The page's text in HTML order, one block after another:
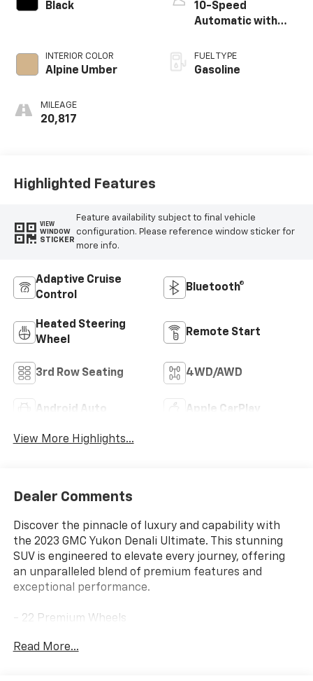
Black
INTERIOR COLOR
Alpine Umber
MILEAGE
20,817
10-Speed
Automatic with
FUEL TYPE
Gasoline
Highlighted Features
VIEW
WINDOW
STICKER
Feature availability subject to final vehicle
configuration. Please reference window sticker for
more info.
Adaptive Cruise
Control
Bluetooth®
Heated Steering
Wheel
Remote Start
3rd Row Seating 4WD/AWD
Android Auto Apple CarPlay
View More Highlights...
Dealer Comments
Discover the pinnacle of luxury and capability with
the 2023 GMC Yukon Denali Ultimate. This stunning
SUV is engineered to elevate every journey, offering
an unparalleled blend of premium features and
exceptional performance.
- 22 Premium Wheels
- Apple/Android CarPlay
Read More...